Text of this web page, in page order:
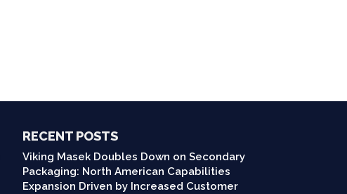
RECENT POSTS
Viking Masek Doubles Down on Secondary
Packaging: North American Capabilities
Expansion Driven by Increased Customer